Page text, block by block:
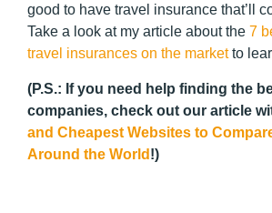
good to have travel insurance that’ll
Take a look at my article about the 7
travel insurances on the marketto
(P.S.: If you need help finding the
companies, check out our article
and Cheapest Websites to
Around the World !)